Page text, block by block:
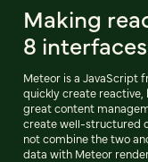
Making
8
Meteor is a JavaScript
quickly create reactive,
great content
create well-structured
not combine the two
data with Meteor